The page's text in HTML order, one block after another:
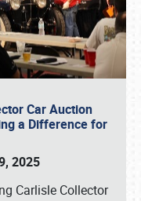
Car Auction
a Difference for
2025
Carlisle Collector